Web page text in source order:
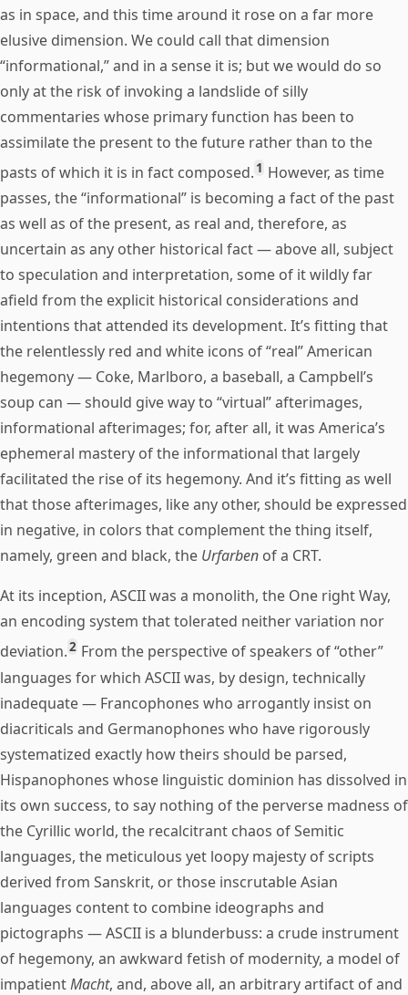
as in space, and this time around it rose on a far more
elusive dimension. We could call that dimension
“informational,” and in a sense it is; but we would do so
only at the risk of invoking a landslide of silly
commentaries whose primary function has been to
assimilate the present to the future rather than to the
pasts of which it is in fact composed. 1 However, as time
passes, the “informational” is becoming a fact of the past
as well as of the present, as real and, therefore, as
uncertain as any other historical fact — above all, subject
to speculation and interpretation, some of it wildly far
afield from the explicit historical considerations and
intentions that attended its development. It’s fitting that
the relentlessly red and white icons of “real” American
hegemony — Coke, Marlboro, a baseball, a Campbell’s
soup can — should give way to “virtual” afterimages,
informational afterimages; for, after all, it was America’s
ephemeral mastery of the informational that largely
facilitated the rise of its hegemony. And it’s fitting as well
that those afterimages, like any other, should be expressed
in negative, in colors that complement the thing itself,
namely, green and black, the Urfarben of a CRT.
At its inception, ASCII was a monolith, the One right Way,
an encoding system that tolerated neither variation nor
deviation.2 From the perspective of speakers of “other”
languages for which ASCII was, by design, technically
inadequate — Francophones who arrogantly insist on
diacriticals and Germanophones who have rigorously
systematized exactly how theirs should be parsed,
Hispanophones whose linguistic dominion has dissolved in
its own success, to say nothing of the perverse madness of
the Cyrillic world, the recalcitrant chaos of Semitic
languages, the meticulous yet loopy majesty of scripts
derived from Sanskrit, or those inscrutable Asian
languages content to combine ideographs and
pictographs — ASCII is a blunderbuss: a crude instrument
of hegemony, an awkward fetish of modernity, a model of
impatientMacht, and, above all, an arbitrary artifact of and